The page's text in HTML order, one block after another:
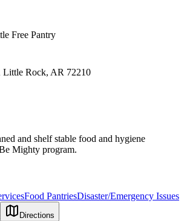
Free Pantry
Little Rock, AR 72210
and shelf stable food and hygiene
Mighty program.
Food PantriesDisaster/Emergency Issues
Directions